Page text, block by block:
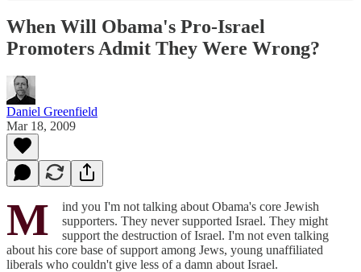
When Will Obama's Pro-Israel
Promoters Admit They Were Wrong?
Daniel Greenfield
Mar 18, 2009
M
ind you I'm not talking about Obama's core Jewish
supporters. They never supported Israel. They might
support the destruction of Israel. I'm not even talking
about his core base of support among Jews, young unaffiliated
liberals who couldn't give less of a damn about Israel.